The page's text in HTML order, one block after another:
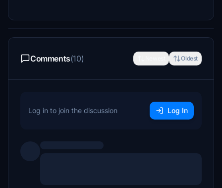
Comments(10) Oldest
Log in to join the discussion Log In